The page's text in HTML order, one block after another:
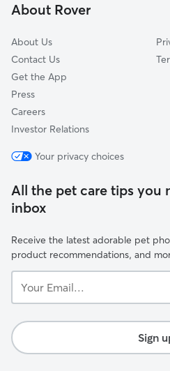
About Rover
About Us
Contact Us
Get the App
Press
Careers
Investor Relations
Your privacy choices
All the pet care tips
inbox
Receive the latest adorable pet
product recommendations, and
Email...
Sign